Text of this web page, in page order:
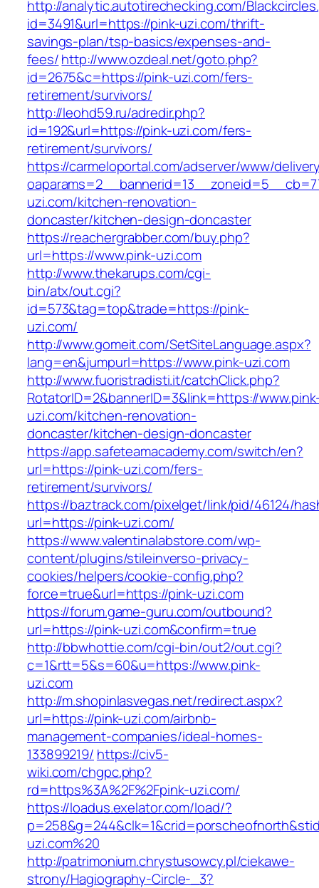
http://analytic.autotirechecking.com/
id=3491&url=https://pink-uzi.com/thrift-
savings-plan/tsp-basics/expenses-and-
fees/http://www.ozdeal.net/goto.php?
id=2675&c=https://pink-uzi.com/fers-
retirement/survivors/
http://leohd59.ru/adredir.php?
id=192&url=https://pink-uzi.com/fers-
retirement/survivors/
https://carmeloportal.com/adserver/www/
uzi.com/kitchen-renovation-
doncaster/kitchen-design-doncaster
https://reachergrabber.com/buy.php?
url=https://www.pink-uzi.com
http://www.thekarups.com/cgi-
bin/atx/out.cgi?
id=573&tag=top&trade=https://pink-
uzi.com/
http://www.gomeit.com/SetSiteLanguage.aspx?
lang=en&jumpurl=https://www.pink-uzi.com
http://www.fuoristradisti.it/catchClick.php?
RotatorID=2&bannerID=3&link=https://
uzi.com/kitchen-renovation-
doncaster/kitchen-design-doncaster
https://app.safeteamacademy.com/switch/en?
url=https://pink-uzi.com/fers-
retirement/survivors/
https://baztrack.com/pixelget/link/pid/46124/
url=https://pink-uzi.com/
https://www.valentinalabstore.com/wp-
content/plugins/stileinverso-privacy-
cookies/helpers/cookie-config.php?
force=true&url=https://pink-uzi.com
https://forum.game-guru.com/outbound?
url=https://pink-uzi.com&confirm=true
http://bbwhottie.com/cgi-bin/out2/out.cgi?
c=1&rtt=5&s=60&u=https://www.pink-
uzi.com
http://m.shopinlasvegas.net/redirect.aspx?
url=https://pink-uzi.com/airbnb-
management-companies/ideal-homes-
133899219/ https://civ5-
wiki.com/chgpc.php?
rd=https%3A%2F%2Fpink-uzi.com/
https://loadus.exelator.com/load/?
uzi.com%20
http://patrimonium.chrystusowcy.pl/ciekawe-
strony/Hagiography-Circle-_3?